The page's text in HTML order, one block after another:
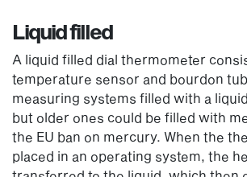
Liquid filled
A liquid filled dial thermometer
temperature sensor and bourdon
measuring systems filled with a
but older ones could be filled with
the EU ban on mercury. When the
placed in an operating system, the